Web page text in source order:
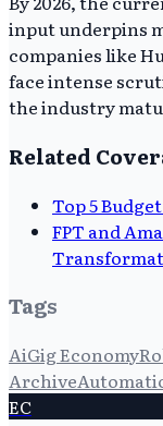
input underpins
companies like
face intense
the industry
Related
Top 5
FPT and
Tags
AiGig Economy
Archive
EC